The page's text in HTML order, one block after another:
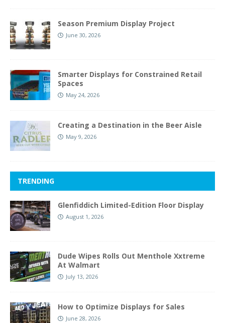
Season Premium Display Project
June 30, 2026
Smarter Displays for Constrained Retail
Spaces
May 24, 2026
Creating a Destination in the Beer Aisle
May 9, 2026
TRENDING
Glenfiddich Limited-Edition Floor Display
August 1, 2026
Dude Wipes Rolls Out Menthole Xxtreme
At Walmart
July 13, 2026
How to Optimize Displays for Sales
June 28, 2026